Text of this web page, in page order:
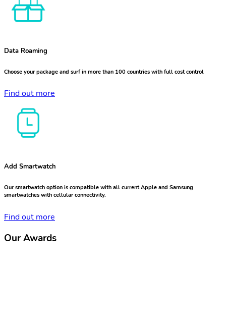
Data Roaming
Choose your package and surf in more than 100 countries with full cost control
Find out more
Add Smartwatch
Our smartwatch option is compatible with all current Apple and Samsung
smartwatches with cellular connectivity.
Find out more
Our Awards